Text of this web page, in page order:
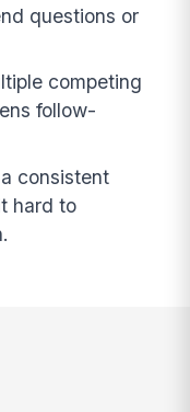
questions or
competing
follow-
consistent
hard to